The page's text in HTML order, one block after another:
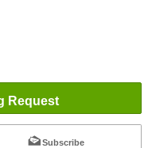
Request
Subscribe